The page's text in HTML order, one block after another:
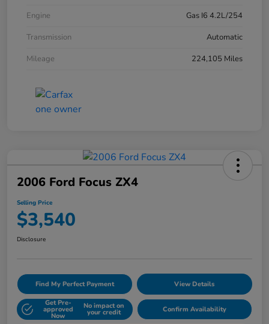
Engine
Gas I6 4.2L/254
Transmission
Automatic
Mileage
224,105 Miles
2006 Ford Focus ZX4
Selling Price
$3,540
Disclosure
Find My Perfect Payment View Details
Get Pre-
approved
Now
No impact on
your credit Confirm Availability